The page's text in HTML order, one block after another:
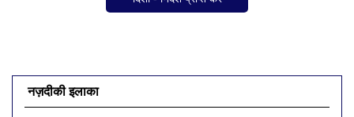
नज़दीकी इलाका